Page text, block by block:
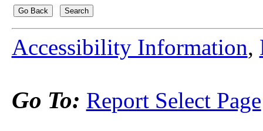
Accessibility Information,
Go To: Report Select Page